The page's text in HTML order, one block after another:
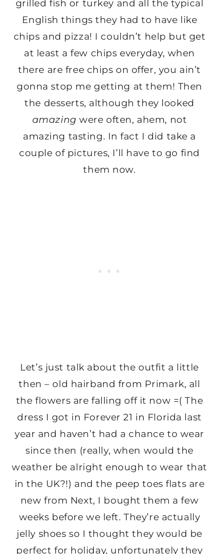
grilled fish or turkey and all the typical
English things they had to have like
chips and pizza! I couldn’t help but get
at least a few chips everyday, when
there are free chips on offer, you ain’t
gonna stop me getting at them! Then
the desserts, although they looked
amazing were often, ahem, not
amazing tasting. In fact I did take a
couple of pictures, I’ll have to go find
them now.
Let’s just talk about the outfit a little
then – old hairband from Primark, all
the flowers are falling off it now =( The
dress I got in Forever 21 in Florida last
year and haven’t had a chance to wear
since then (really, when would the
weather be alright enough to wear that
in the UK?!) and the peep toes flats are
new from Next, I bought them a few
weeks before we left. They’re actually
jelly shoes so I thought they would be
perfect for holiday, unfortunately they